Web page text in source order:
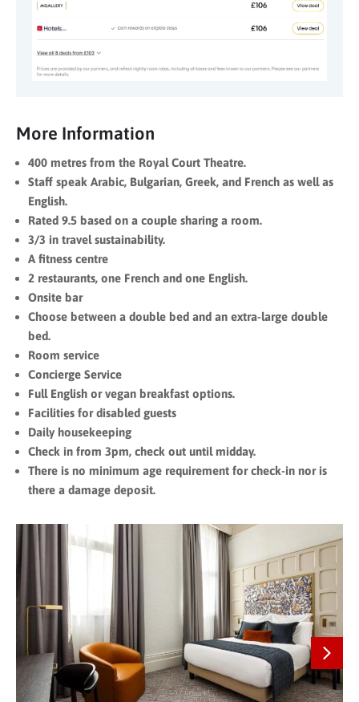
More Information
400 metres from the Royal Court Theatre.
Staff speak Arabic, Bulgarian, Greek, and French as well as
English.
Rated 9.5 based on a couple sharing a room.
3/3 in travel sustainability.
A fitness centre
2 restaurants, one French and one English.
Onsite bar
Choose between a double bed and an extra-large double
bed.
Room service
Concierge Service
Full English or vegan breakfast options.
Facilities for disabled guests
Daily housekeeping
Check in from 3pm, check out until midday.
There is no minimum age requirement for check-in nor is
there a damage deposit.
Next